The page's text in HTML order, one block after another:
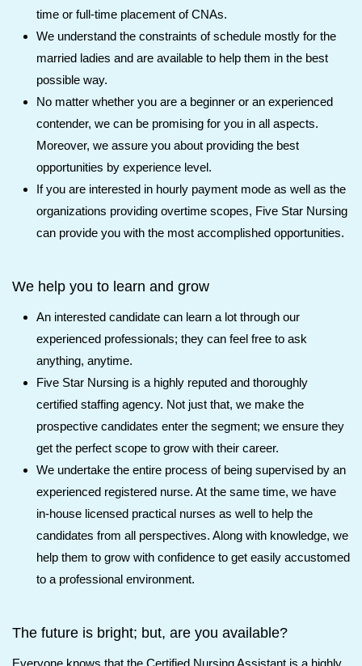
time or full-time placement of CNAs.
We understand the constraints of schedule mostly for the
married ladies and are available to help them in the best
possible way.
No matter whether you are a beginner or an experienced
contender, we can be promising for you in all aspects.
Moreover, we assure you about providing the best
opportunities by experience level.
If you are interested in hourly payment mode as well as the
organizations providing overtime scopes, Five Star Nursing
can provide you with the most accomplished opportunities.
We help you to learn and grow
An interested candidate can learn a lot through our
experienced professionals; they can feel free to ask
anything, anytime.
Five Star Nursing is a highly reputed and thoroughly
certified staffing agency. Not just that, we make the
prospective candidates enter the segment; we ensure they
get the perfect scope to grow with their career.
We undertake the entire process of being supervised by an
experienced registered nurse. At the same time, we have
in-house licensed practical nurses as well to help the
candidates from all perspectives. Along with knowledge, we
help them to grow with confidence to get easily accustomed
to a professional environment.
The future is bright; but, are you available?
Everyone knows that the Certified Nursing Assistant is a highly